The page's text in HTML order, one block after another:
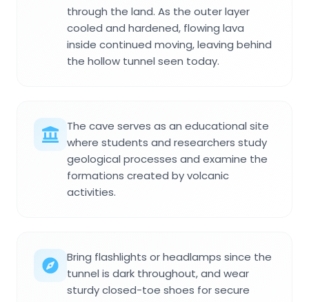
through the land. As the outer layer
cooled and hardened, flowing lava
inside continued moving, leaving behind
the hollow tunnel seen today.
The cave serves as an educational site
where students and researchers study
geological processes and examine the
formations created by volcanic
activities.
Bring flashlights or headlamps since the
tunnel is dark throughout, and wear
sturdy closed-toe shoes for secure